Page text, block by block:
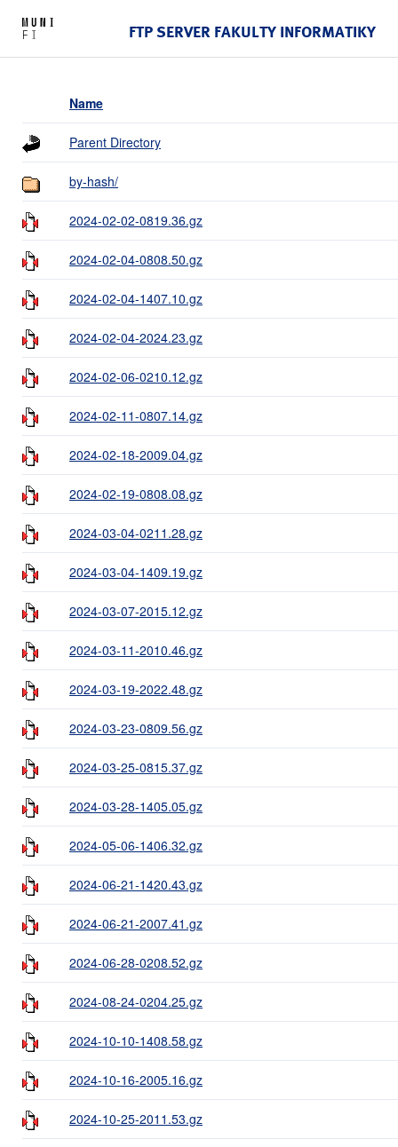
FTP SERVER FAKULTY INFORMATIKY
Name
Parent Directory
by-hash/
2024-02-02-0819.36.gz
2024-02-04-0808.50.gz
2024-02-04-1407.10.gz
2024-02-04-2024.23.gz
2024-02-06-0210.12.gz
2024-02-11-0807.14.gz
2024-02-18-2009.04.gz
2024-02-19-0808.08.gz
2024-03-04-0211.28.gz
2024-03-04-1409.19.gz
2024-03-07-2015.12.gz
2024-03-11-2010.46.gz
2024-03-19-2022.48.gz
2024-03-23-0809.56.gz
2024-03-25-0815.37.gz
2024-03-28-1405.05.gz
2024-05-06-1406.32.gz
2024-06-21-1420.43.gz
2024-06-21-2007.41.gz
2024-06-28-0208.52.gz
2024-08-24-0204.25.gz
2024-10-10-1408.58.gz
2024-10-16-2005.16.gz
2024-10-25-2011.53.gz